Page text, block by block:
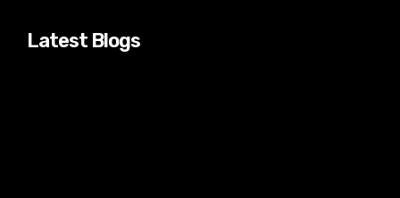
Latest Blogs